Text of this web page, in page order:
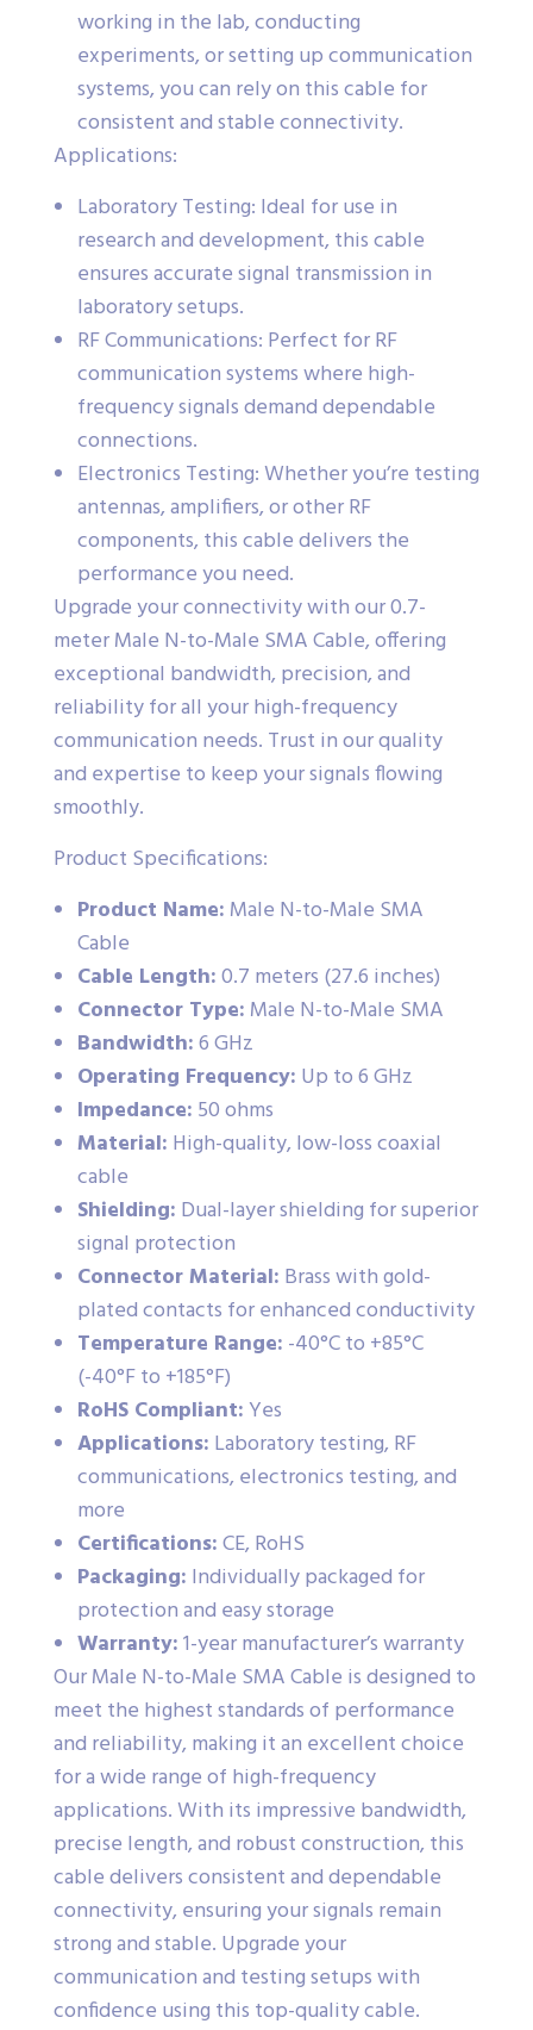
working in the lab, conducting
experiments, or setting up communication
systems, you can rely on this cable for
consistent and stable connectivity.
Applications:
Laboratory Testing: Ideal for use in
research and development, this cable
ensures accurate signal transmission in
laboratory setups.
RF Communications: Perfect for RF
communication systems where high-
frequency signals demand dependable
connections.
Electronics Testing: Whether you’re testing
antennas, amplifiers, or other RF
components, this cable delivers the
performance you need.
Upgrade your connectivity with our 0.7-
meter Male N-to-Male SMA Cable, offering
exceptional bandwidth, precision, and
reliability for all your high-frequency
communication needs. Trust in our quality
and expertise to keep your signals flowing
smoothly.
Product Specifications:
Product Name: Male N-to-Male SMA
Cable
Cable Length:0.7 meters (27.6 inches)
Connector Type: Male N-to-Male SMA
Bandwidth:6 GHz
Operating Frequency: Up to 6 GHz
Impedance: 50 ohms
Material: High-quality, low-loss coaxial
cable
Shielding: Dual-layer shielding for superior
signal protection
Connector Material: Brass with gold-
plated contacts for enhanced conductivity
Temperature Range: -40°C to +85°C
(-40°F to +185°F)
RoHS Compliant: Yes
Applications: Laboratory testing, RF
communications, electronics testing, and
more
Certifications:CE, RoHS
Packaging: Individually packaged for
protection and easy storage
Warranty:1-year manufacturer’s warranty
Our Male N-to-Male SMA Cable is designed to
meet the highest standards of performance
and reliability, making it an excellent choice
for a wide range of high-frequency
applications. With its impressive bandwidth,
precise length, and robust construction, this
cable delivers consistent and dependable
connectivity, ensuring your signals remain
strong and stable. Upgrade your
communication and testing setups with
confidence using this top-quality cable.